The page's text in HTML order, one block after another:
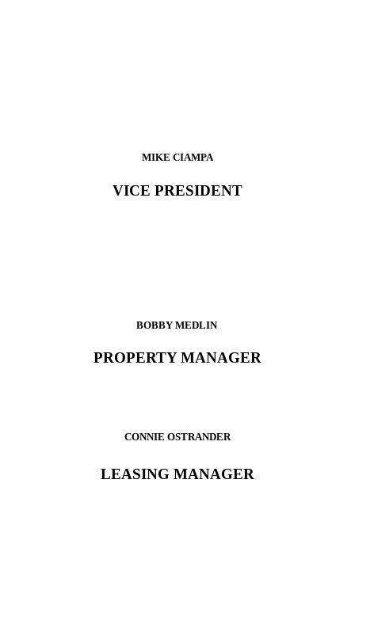
MIKE CIAMPA
VICE PRESIDENT
BOBBY MEDLIN
PROPERTY MANAGER
CONNIE OSTRANDER
LEASING MANAGER